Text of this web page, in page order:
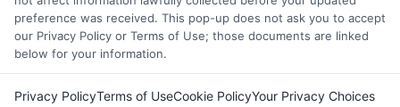
Copyright ©2026 CollegeDegrees.School
preference was received. This pop-up does not ask you to accept
our Privacy Policy or Terms of Use; those documents are linked
below for your information.
Privacy PolicyTerms of UseCookie PolicyYour Privacy Choices